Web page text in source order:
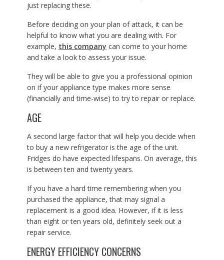
just replacing these.
Before deciding on your plan of attack, it can be
helpful to know what you are dealing with. For
example, this company can come to your home
and take a look to assess your issue.
They will be able to give you a professional opinion
on if your appliance type makes more sense
(financially and time-wise) to try to repair or replace.
AGE
A second large factor that will help you decide when
to buy a new refrigerator is the age of the unit.
Fridges do have expected lifespans. On average, this
is between ten and twenty years.
If you have a hard time remembering when you
purchased the appliance, that may signal a
replacement is a good idea. However, if it is less
than eight or ten years old, definitely seek out a
repair service.
ENERGY EFFICIENCY CONCERNS